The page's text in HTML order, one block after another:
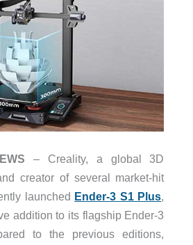
– Creality, a global 3D
creator of several market-hit
launched Ender-3 S1 Plus,
addition to its flagship Ender-3
to the previous editions,